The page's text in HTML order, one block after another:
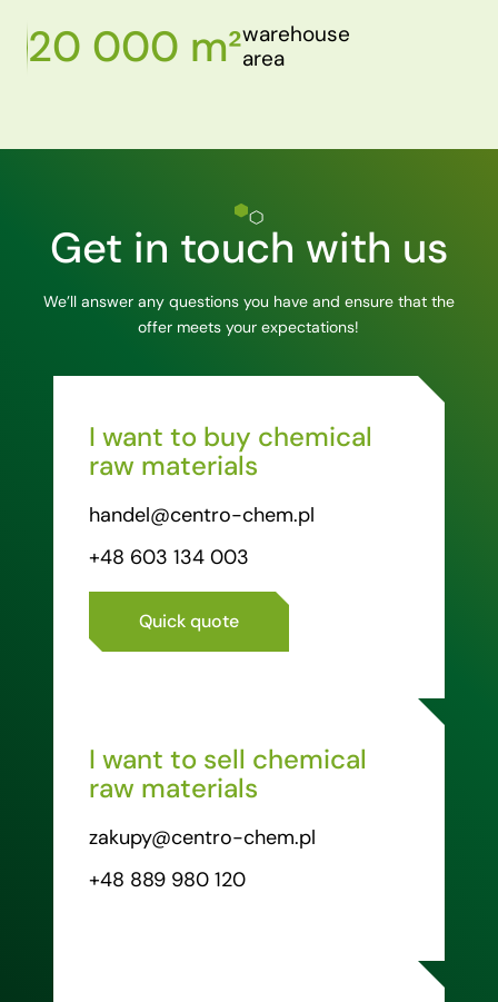
20 000 m²warehouse
area
Get in touch with us
We’ll answer any questions you have and ensure that the
offer meets your expectations!
I want to buy chemical
raw materials
handel@centro-chem.pl
+48 603 134 003
Quick quote
I want to sell chemical
raw materials
zakupy@centro-chem.pl
+48 889 980 120